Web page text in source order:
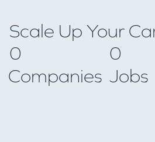
Scale Up Your
0
Companies
0
Jobs